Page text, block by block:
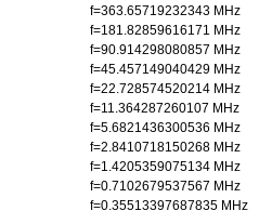
f=363.65719232343 MHz
f=181.82859616171 MHz
f=90.914298080857 MHz
f=45.457149040429 MHz
f=22.728574520214 MHz
f=11.364287260107 MHz
f=5.6821436300536 MHz
f=2.8410718150268 MHz
f=1.4205359075134 MHz
f=0.7102679537567 MHz
f=0.35513397687835 MHz